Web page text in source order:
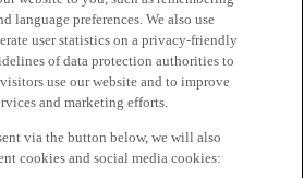
language preferences. We also use
user statistics on a privacy-friendly
of data protection authorities to
use our website and to improve
and marketing efforts.
via the button below, we will also
cookies and social media cookies: